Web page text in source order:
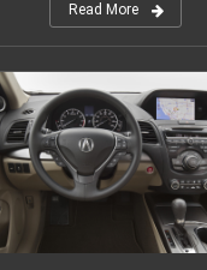
Read More
Modifications: 1